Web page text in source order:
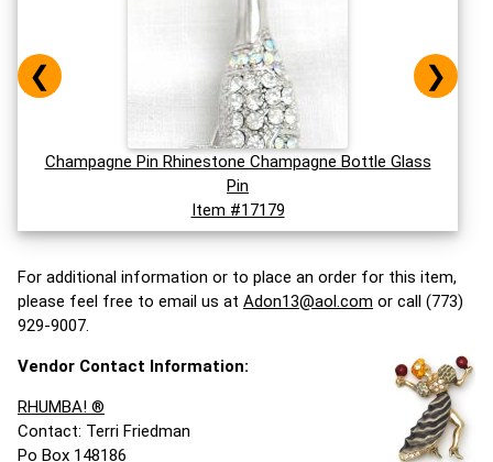
Champagne Pin Rhinestone Champagne Bottle Glass
Pin
Item #17179
❮ ❯
For additional information or to place an order for this item,
please feel free to email us at Adon13@aol.com or call (773)
929-9007.
Vendor Contact Information:
RHUMBA! ®
Contact: Terri Friedman
Po Box 148186